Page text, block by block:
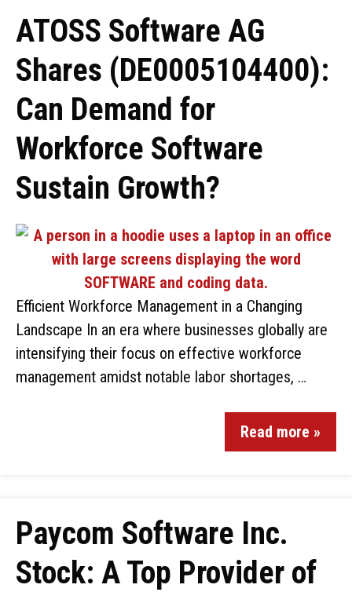
ATOSS Software AG
Shares (DE0005104400):
Can Demand for
Workforce Software
Sustain Growth?
Efficient Workforce Management in a Changing
Landscape In an era where businesses globally are
intensifying their focus on effective workforce
management amidst notable labor shortages, …
Read more »
Paycom Software Inc.
Stock: A Top Provider of